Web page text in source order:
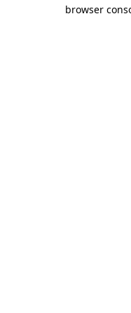
browser